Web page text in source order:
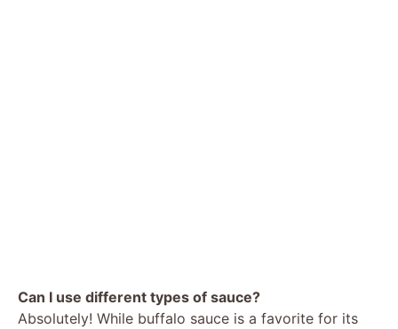
Can I use different types of sauce?
Absolutely! While buffalo sauce is a favorite for its